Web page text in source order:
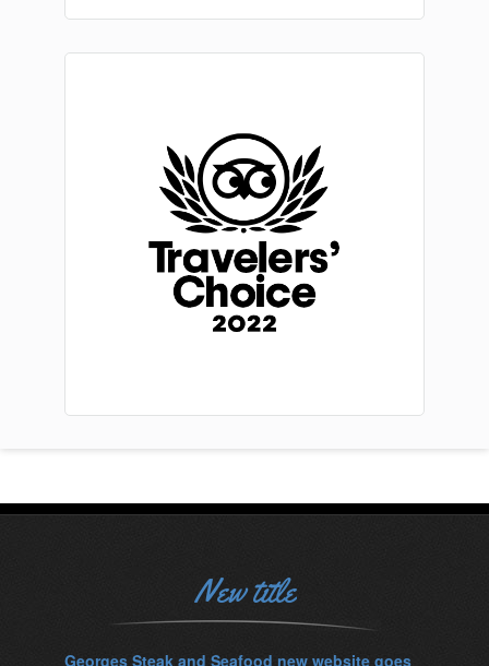
New title
Georges Steak and Seafood new website goes